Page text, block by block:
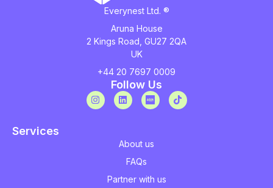
Everynest Ltd. ®
Aruna House
2 Kings Road, GU27 2QA
UK
+44 20 7697 0009
Follow Us
Services
About us
FAQs
Partner with us